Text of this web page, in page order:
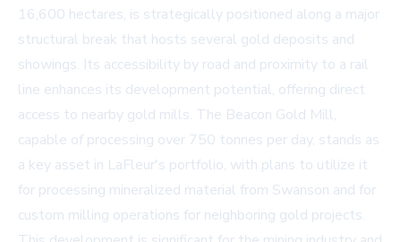
16,600 hectares, is strategically positioned along a major
structural break that hosts several gold deposits and
showings. Its accessibility by road and proximity to a rail
line enhances its development potential, offering direct
access to nearby gold mills. The Beacon Gold Mill,
capable of processing over 750 tonnes per day, stands as
a key asset in LaFleur's portfolio, with plans to utilize it
for processing mineralized material from Swanson and for
custom milling operations for neighboring gold projects.